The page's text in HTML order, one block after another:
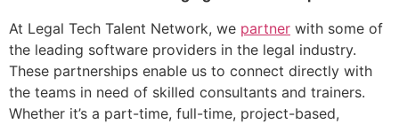
At Legal Tech Talent Network, we partner with some of
the leading software providers in the legal industry.
These partnerships enable us to connect directly with
the teams in need of skilled consultants and trainers.
Whether it’s a part-time, full-time, project-based,